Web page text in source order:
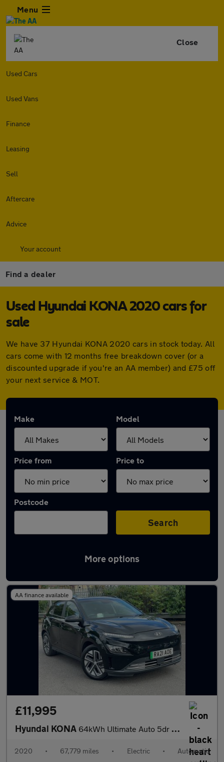
Menu
Close
Used Cars
Used Vans
Finance
Leasing
Sell
Aftercare
Advice
Your account
Find a dealer
Used Hyundai KONA 2020 cars for
sale
We have 37 Hyundai KONA 2020 cars in stock today. All
cars come with 12 months free breakdown cover (or a
discounted upgrade if you're an AA member) and £75 off
your next service & MOT.
Make Model
Price from Price to
Postcode
Search
More options
Used Hyundai KONA 2020 Cars in stock
AA finance available
£11,995
Hyundai KONA 64kWh Ultimate Auto 5dr (10.5kW Charger)
2020 • 67,779 miles • Electric • Automatic